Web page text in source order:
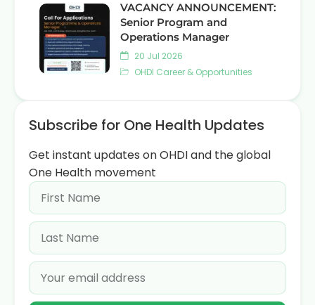
VACANCY ANNOUNCEMENT:
Senior Program and
Operations Manager
20 Jul 2026
OHDI Career & Opportunities
Subscribe for One Health Updates
Get instant updates on OHDI and the global
One Health movement